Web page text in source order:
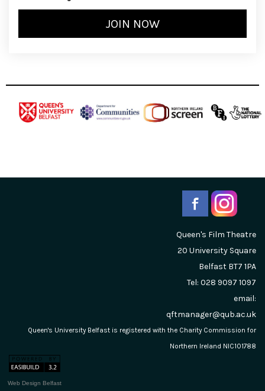
Queen's Film Theatre
20 University Square
Belfast BT7 1PA
Tel: 028 9097 1097
email:
qftmanager@qub.ac.uk
Queen's University Belfast is registered with the Charity Commission for
Northern Ireland NIC101788
Web Design Belfast